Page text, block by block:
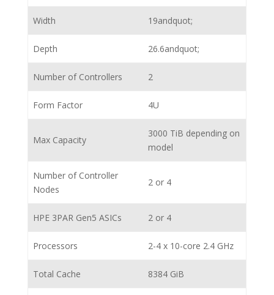
Width 19andquot;
Depth 26.6andquot;
Number of Controllers 2
Form Factor 4U
Max Capacity
3000 TiB depending on
model
Number of Controller
Nodes
2 or 4
HPE 3PAR Gen5 ASICs 2 or 4
Processors 2-4 x 10-core 2.4 GHz
Total Cache 8384 GiB